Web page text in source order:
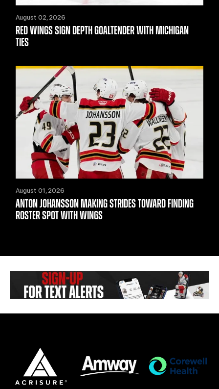
August 02, 2026
RED WINGS SIGN DEPTH GOALTENDER WITH MICHIGAN
TIES
August 01, 2026
ANTON JOHANSSON MAKING STRIDES TOWARD FINDING
ROSTER SPOT WITH WINGS